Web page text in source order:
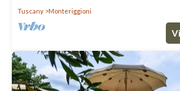
Tuscany
Monteriggioni